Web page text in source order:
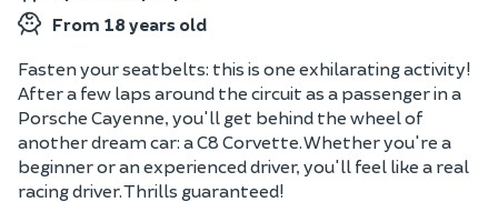
From 18 years old
Fasten your seatbelts: this is one exhilarating activity!
After a few laps around the circuit as a passenger in a
Porsche Cayenne, you'll get behind the wheel of
another dream car: a C8 Corvette. Whether you're a
beginner or an experienced driver, you'll feel like a real
racing driver. Thrills guaranteed!